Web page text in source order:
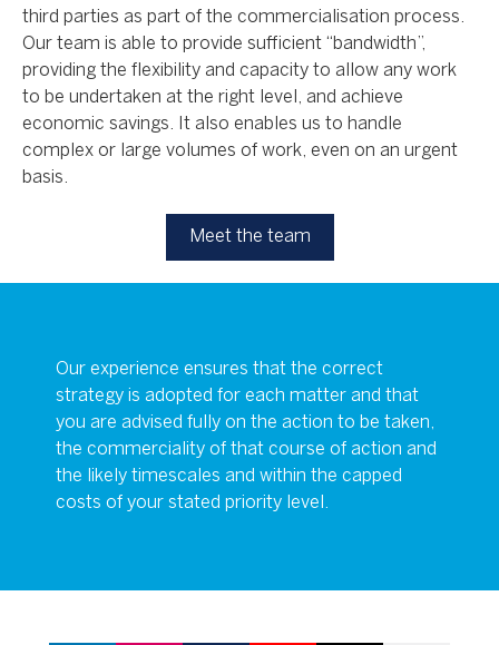
third parties as part of the commercialisation process.
Our team is able to provide sufficient “bandwidth”,
providing the flexibility and capacity to allow any work
to be undertaken at the right level, and achieve
economic savings. It also enables us to handle
complex or large volumes of work, even on an urgent
basis.
Meet the team
Our experience ensures that the correct
strategy is adopted for each matter and that
you are advised fully on the action to be taken,
the commerciality of that course of action and
the likely timescales and within the capped
costs of your stated priority level.